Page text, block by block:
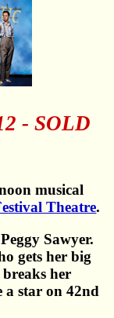
- SOLD
musical
Theatre.
Sawyer.
gets her big
her
a star on 42nd